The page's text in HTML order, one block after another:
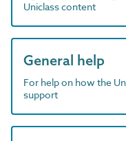
Uniclass content
General help
For help on how the
support